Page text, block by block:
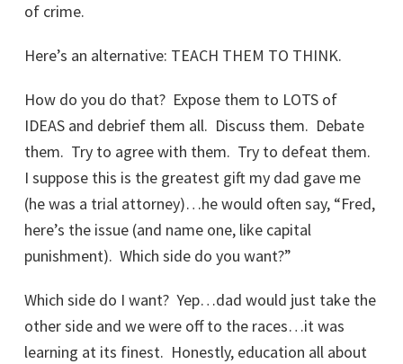
of crime.
Here’s an alternative: TEACH THEM TO THINK.
How do you do that? Expose them to LOTS of
IDEAS and debrief them all. Discuss them. Debate
them. Try to agree with them. Try to defeat them.
I suppose this is the greatest gift my dad gave me
(he was a trial attorney)…he would often say, “Fred,
here’s the issue (and name one, like capital
punishment). Which side do you want?”
Which side do I want? Yep…dad would just take the
other side and we were off to the races…it was
learning at its finest. Honestly, education all about